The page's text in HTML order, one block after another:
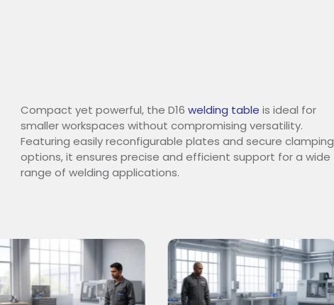
Compact yet powerful, the D16 welding table is ideal for
smaller workspaces without compromising versatility.
Featuring easily reconfigurable plates and secure clamping
options, it ensures precise and efficient support for a wide
range of welding applications.